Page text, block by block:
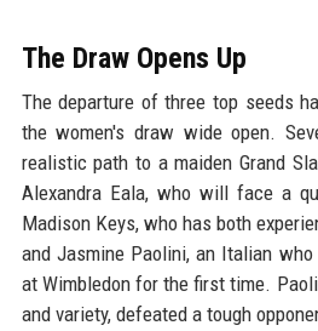
The Draw Opens Up
The departure of three top seeds
the women's draw wide open.
realistic path to a maiden Grand
Alexandra Eala, who will face a
Madison Keys, who has both
and Jasmine Paolini, an Italian
at Wimbledon for the first time.
and variety, defeated a tough